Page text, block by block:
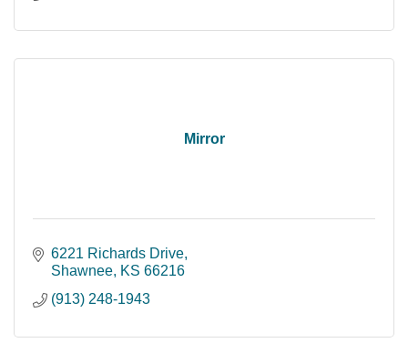
Mirror
6221 Richards Drive
Shawnee KS 66216
(913) 248-1943